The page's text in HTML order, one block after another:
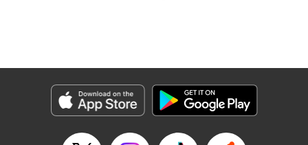
Genre: SF･Fantasy, Action･Battle, Anime
Episode Details
Released: Apr 23, 2023
Book Length: 15 pages